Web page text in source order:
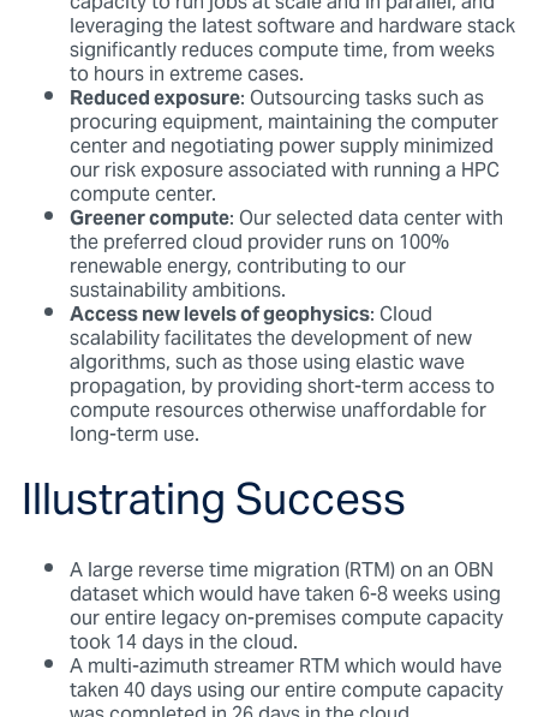
leveraging the latest software and hardware stack
significantly reduces compute time, from weeks
to hours in extreme cases.
Reduced exposure: Outsourcing tasks such as
procuring equipment, maintaining the computer
center and negotiating power supply minimized
our risk exposure associated with running a HPC
compute center.
Greener compute: Our selected data center with
the preferred cloud provider runs on 100%
renewable energy, contributing to our
sustainability ambitions.
Access new levels of geophysics: Cloud
scalability facilitates the development of new
algorithms, such as those using elastic wave
propagation, by providing short-term access to
compute resources otherwise unaffordable for
long-term use.
Illustrating Success
A large reverse time migration (RTM) on an OBN
dataset which would have taken 6-8 weeks using
our entire legacy on-premises compute capacity
took 14 days in the cloud.
A multi-azimuth streamer RTM which would have
taken 40 days using our entire compute capacity